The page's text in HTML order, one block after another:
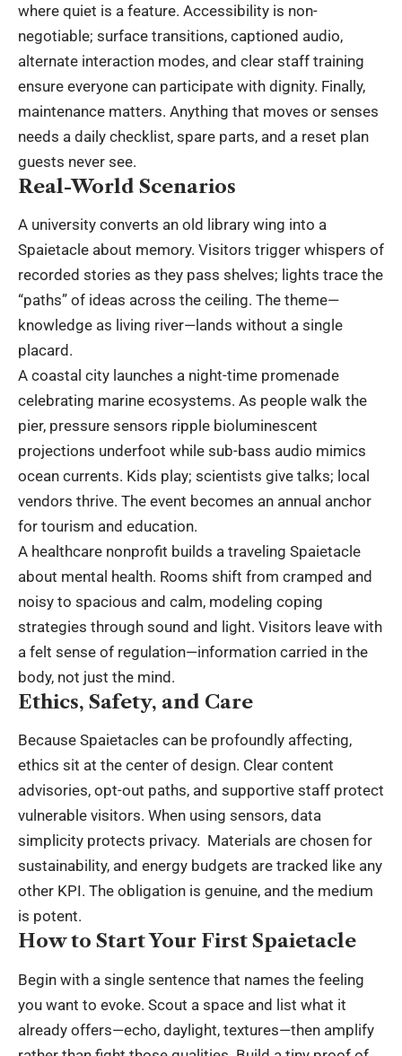
where quiet is a feature. Accessibility is non-
negotiable; surface transitions, captioned audio,
alternate interaction modes, and clear staff training
ensure everyone can participate with dignity. Finally,
maintenance matters. Anything that moves or senses
needs a daily checklist, spare parts, and a reset plan
guests never see.
Real-World Scenarios
A university converts an old library wing into a
Spaietacle about memory. Visitors trigger whispers of
recorded stories as they pass shelves; lights trace the
“paths” of ideas across the ceiling. The theme—
knowledge as living river—lands without a single
placard.
A coastal city launches a night-time promenade
celebrating marine ecosystems. As people walk the
pier, pressure sensors ripple bioluminescent
projections underfoot while sub-bass audio mimics
ocean currents. Kids play; scientists give talks; local
vendors thrive. The event becomes an annual anchor
for tourism and education.
A healthcare nonprofit builds a traveling Spaietacle
about mental health. Rooms shift from cramped and
noisy to spacious and calm, modeling coping
strategies through sound and light. Visitors leave with
a felt sense of regulation—information carried in the
body, not just the mind.
Ethics, Safety, and Care
Because Spaietacles can be profoundly affecting,
ethics sit at the center of design. Clear content
advisories, opt-out paths, and supportive staff protect
vulnerable visitors. When using sensors, data
simplicity protects privacy. Materials are chosen for
sustainability, and energy budgets are tracked like any
other KPI. The obligation is genuine, and the medium
is potent.
How to Start Your First Spaietacle
Begin with a single sentence that names the feeling
you want to evoke. Scout a space and list what it
already offers—echo, daylight, textures—then amplify